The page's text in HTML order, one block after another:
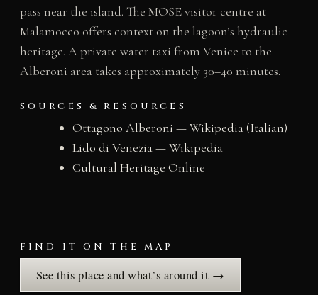
pass near the island. The MOSE visitor centre at
Malamocco offers context on the lagoon’s hydraulic
heritage. A private water taxi from Venice to the
Alberoni area takes approximately 30–40 minutes.
SOURCES & RESOURCES
Ottagono Alberoni — Wikipedia (Italian)
Lido di Venezia — Wikipedia
Cultural Heritage Online
FIND IT ON THE MAP
See this place and what’s around it →